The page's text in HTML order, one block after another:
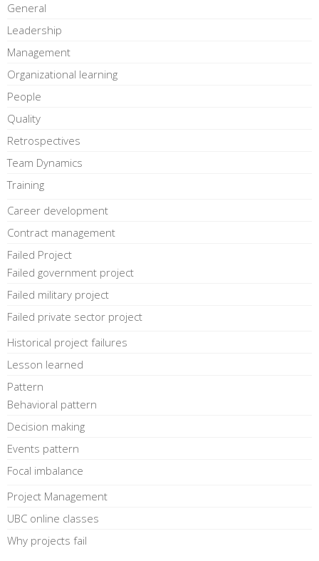
General
Leadership
Management
Organizational learning
People
Quality
Retrospectives
Team Dynamics
Training
Career development
Contract management
Failed Project
Failed government project
Failed military project
Failed private sector project
Historical project failures
Lesson learned
Pattern
Behavioral pattern
Decision making
Events pattern
Focal imbalance
Project Management
UBC online classes
Why projects fail